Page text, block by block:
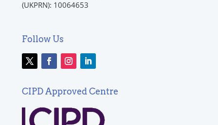
(UKPRN): 10064653
Follow Us
CIPD Approved Centre